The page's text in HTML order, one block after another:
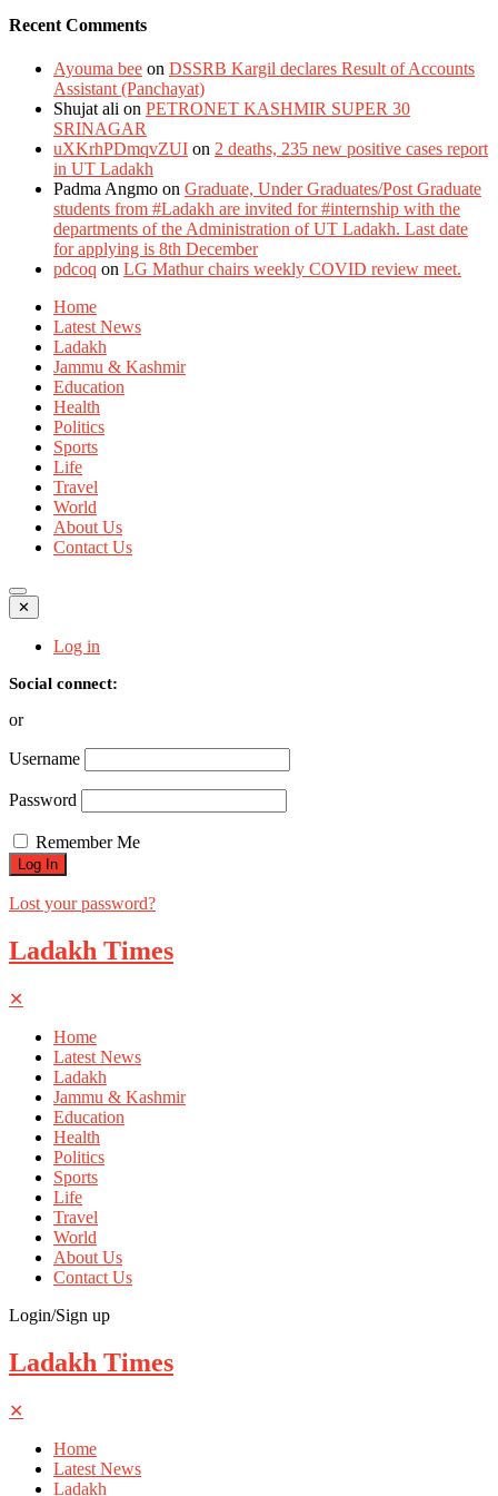
Recent Comments
Ayouma bee on DSSRB Kargil declares Result of Accounts
Assistant (Panchayat)
Shujat ali on PETRONET KASHMIR SUPER 30
SRINAGAR
uXKrhPDmqvZUI on 2 deaths, 235 new positive cases report
in UT Ladakh
Padma Angmo on Graduate, Under Graduates/Post Graduate
students from #Ladakh are invited for #internship with the
departments of the Administration of UT Ladakh. Last date
for applying is 8th December
pdcoq on LG Mathur chairs weekly COVID review meet.
Home
Latest News
Ladakh
Jammu & Kashmir
Education
Health
Politics
Sports
Life
Travel
World
About Us
Contact Us
✕
Log in
Social connect:
or
Username
Password
Remember Me
Lost your password?
Ladakh Times
✕
Home
Latest News
Ladakh
Jammu & Kashmir
Education
Health
Politics
Sports
Life
Travel
World
About Us
Contact Us
Login/Sign up
Ladakh Times
✕
Home
Latest News
Ladakh